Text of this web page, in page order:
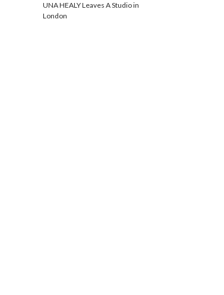
UNA HEALY Leaves A Studio in
London